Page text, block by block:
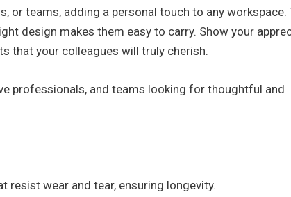
or teams, adding a personal touch to any workspace.
design makes them easy to carry. Show your
that your colleagues will truly cherish.
professionals, and teams looking for thoughtful and
resist wear and tear, ensuring longevity.